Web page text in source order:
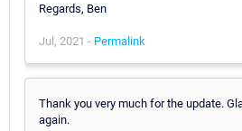
Regards, Ben
Jul, 2021 - Permalink
Thank you very much for the update.
again.